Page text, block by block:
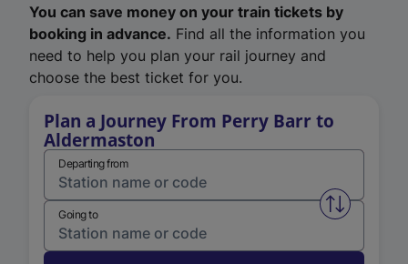
You can save money on your train tickets by
booking in advance. Find all the information you
need to help you plan your rail journey and
choose the best ticket for you.
Plan a Journey From Perry Barr to
Aldermaston
Departing from
Swap
Going to